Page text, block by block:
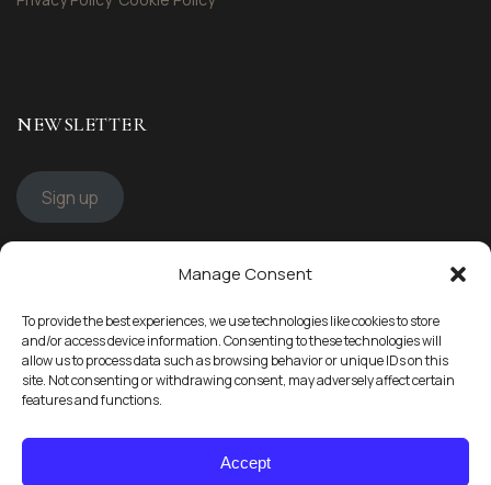
Manage Consent
To provide the best experiences, we use technologies like cookies to store
and/or access device information. Consenting to these technologies will
allow us to process data such as browsing behavior or unique IDs on this
site. Not consenting or withdrawing consent, may adversely affect certain
features and functions.
Accept
NEWSLETTER
Sign up
STAY CONNECTED
Follow us